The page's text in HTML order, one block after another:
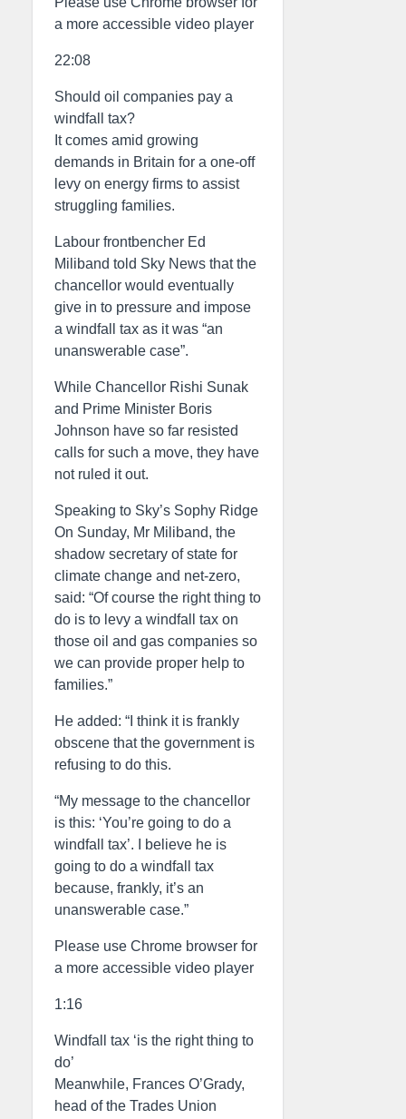
a more accessible video player
22:08
Should oil companies pay a
windfall tax?
It comes amid growing
demands in Britain for a one-off
levy on energy firms to assist
struggling families.
Labour frontbencher Ed
Miliband told Sky News that the
chancellor would eventually
give in to pressure and impose
a windfall tax as it was “an
unanswerable case”.
While Chancellor Rishi Sunak
and Prime Minister Boris
Johnson have so far resisted
calls for such a move, they have
not ruled it out.
Speaking to Sky’s Sophy Ridge
On Sunday, Mr Miliband, the
shadow secretary of state for
climate change and net-zero,
said: “Of course the right thing to
do is to levy a windfall tax on
those oil and gas companies so
we can provide proper help to
families.”
He added: “I think it is frankly
obscene that the government is
refusing to do this.
“My message to the chancellor
is this: ‘You’re going to do a
windfall tax’. I believe he is
going to do a windfall tax
because, frankly, it’s an
unanswerable case.”
Please use Chrome browser for
a more accessible video player
1:16
Windfall tax ‘is the right thing to
do’
Meanwhile, Frances O’Grady,
head of the Trades Union